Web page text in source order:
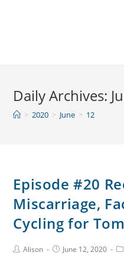
Daily Archives:
> 2020 > June > 12
Episode #20
Miscarriage,
Cycling for
PostAlison
PostJune 12, 2020